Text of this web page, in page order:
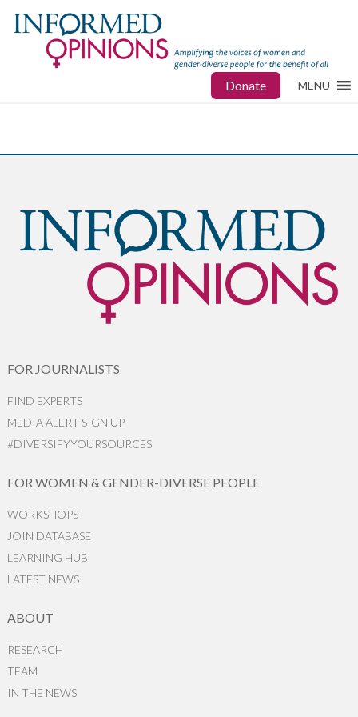
Donate MENU
FOR JOURNALISTS
FIND EXPERTS
MEDIA ALERT SIGN UP
#DIVERSIFYYOURSOURCES
FOR WOMEN & GENDER-DIVERSE PEOPLE
WORKSHOPS
JOIN DATABASE
LEARNING HUB
LATEST NEWS
ABOUT
RESEARCH
TEAM
IN THE NEWS